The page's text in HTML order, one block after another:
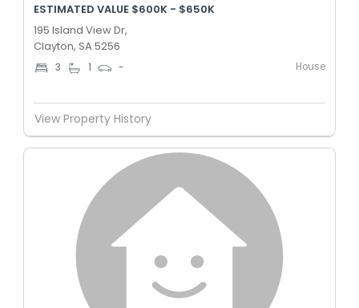
ESTIMATED VALUE $600K - $650K
195 Island View Dr,
Clayton, SA 5256
3 1 - House
View Property History